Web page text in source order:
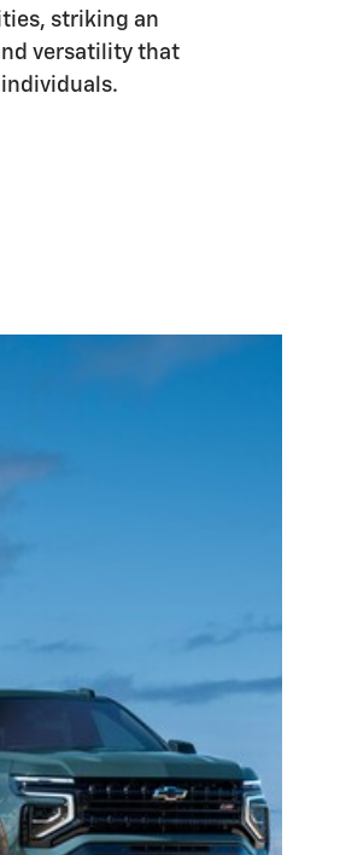
striking an
versatility that